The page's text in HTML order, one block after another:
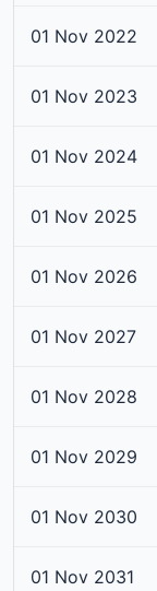
01 Nov 2022
01 Nov 2023
01 Nov 2024
01 Nov 2025
01 Nov 2026
01 Nov 2027
01 Nov 2028
01 Nov 2029
01 Nov 2030
01 Nov 2031